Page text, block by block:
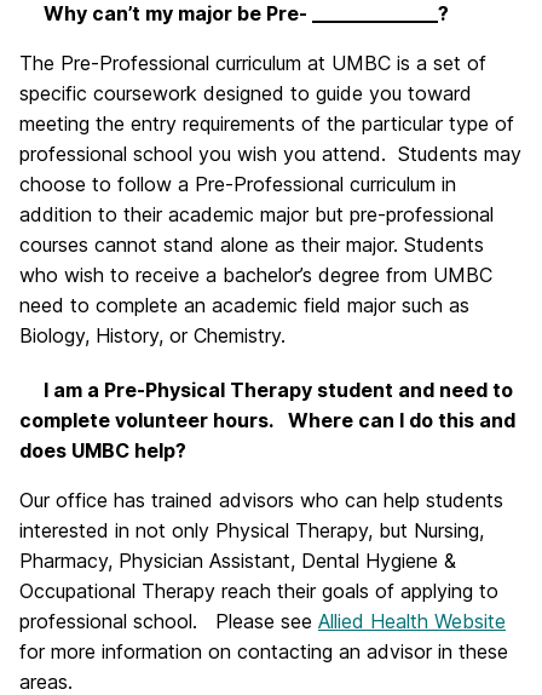
Why can’t my major be Pre- _____________?
The Pre-Professional curriculum at UMBC is a set of
specific coursework designed to guide you toward
meeting the entry requirements of the particular type of
professional school you wish you attend. Students may
choose to follow a Pre-Professional curriculum in
addition to their academic major but pre-professional
courses cannot stand alone as their major. Students
who wish to receive a bachelor’s degree from UMBC
need to complete an academic field major such as
Biology, History, or Chemistry.
I am a Pre-Physical Therapy student and need to
complete volunteer hours. Where can I do this and
does UMBC help?
Our office has trained advisors who can help students
interested in not only Physical Therapy, but Nursing,
Pharmacy, Physician Assistant, Dental Hygiene &
Occupational Therapy reach their goals of applying to
professional school. Please see Allied Health Website
for more information on contacting an advisor in these
areas.